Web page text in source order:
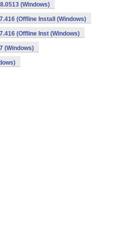
(Windows)
(Offline Install (Windows)
(Offline Inst (Windows)
(Windows)